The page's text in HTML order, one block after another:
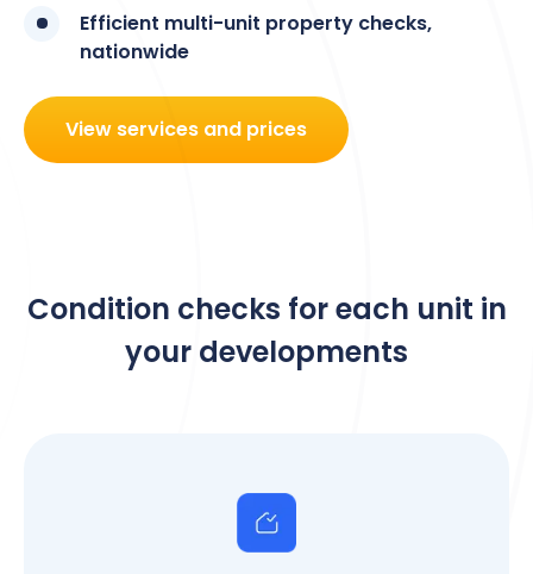
Efficient multi-unit property checks,
nationwide
View services and prices
Condition checks for each unit in
your developments